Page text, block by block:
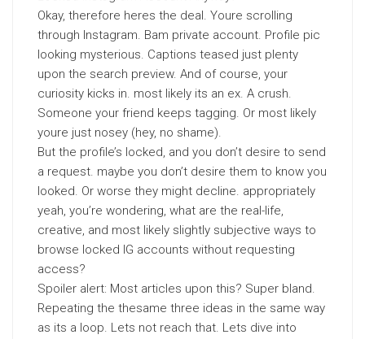
Okay, therefore heres the deal. Youre scrolling
through Instagram. Bam private account. Profile pic
looking mysterious. Captions teased just plenty
upon the search preview. And of course, your
curiosity kicks in. most likely its an ex. A crush.
Someone your friend keeps tagging. Or most likely
youre just nosey (hey, no shame).
But the profile’s locked, and you don’t desire to send
a request. maybe you don’t desire them to know you
looked. Or worse they might decline. appropriately
yeah, you’re wondering, what are the real-life,
creative, and most likely slightly subjective ways to
browse locked IG accounts without requesting
access?
Spoiler alert: Most articles upon this? Super bland.
Repeating the thesame three ideas in the same way
as its a loop. Lets not reach that. Lets dive into